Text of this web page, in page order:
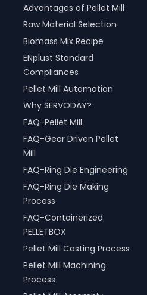
Advantages of Pellet Mill
Raw Material Selection
Biomass Mix Recipe
ENplust Standard
Compliances
Pellet Mill Automation
Why SERVODAY?
FAQ-Pellet Mill
FAQ-Gear Driven Pellet
Mill
FAQ-Ring Die Engineering
FAQ-Ring Die Making
Process
FAQ-Containerized
PELLETBOX
Pellet Mill Casting Process
Pellet Mill Machining
Process